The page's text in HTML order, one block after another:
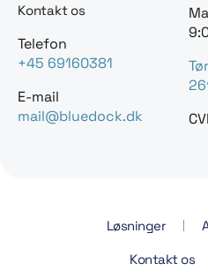
Kontakt os
Telefon
+45 69160381
E-mail
mail@bluedock.dk
Løsninger
Kontakt os